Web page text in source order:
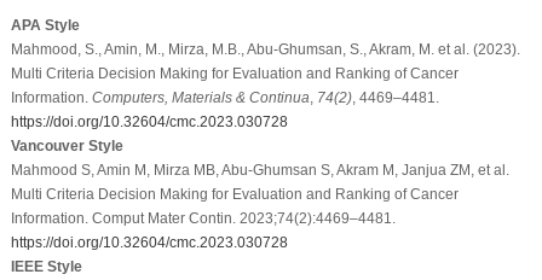
APA Style
Mahmood, S., Amin, M., Mirza, M.B., Abu-Ghumsan, S., Akram, M. et al. (2023).
Multi Criteria Decision Making for Evaluation and Ranking of Cancer
Information. Computers, Materials & Continua 74(2), 4469–4481.
https://doi.org/10.32604/cmc.2023.030728
Vancouver Style
Mahmood S, Amin M, Mirza MB, Abu-Ghumsan S, Akram M, Janjua ZM, et al.
Multi Criteria Decision Making for Evaluation and Ranking of Cancer
Information. Comput Mater Contin. 2023;74(2):4469–4481.
https://doi.org/10.32604/cmc.2023.030728
IEEE Style